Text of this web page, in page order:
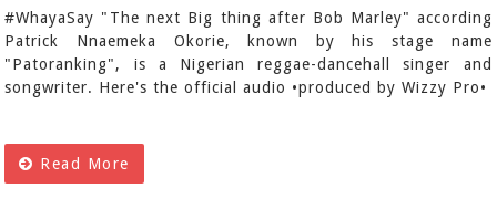
#WhayaSay "The next Big thing after Bob Marley" according
Patrick Nnaemeka Okorie, known by his stage name
"Patoranking", is a Nigerian reggae-dancehall singer and
songwriter. Here's the official audio •produced by Wizzy Pro•
Read More